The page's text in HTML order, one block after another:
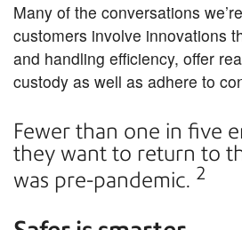
Many of the conversations
customers involve innovations
and handling efficiency, offer
custody as well as adhere to
Fewer than one in five
they want to return to
was pre-pandemic. 2